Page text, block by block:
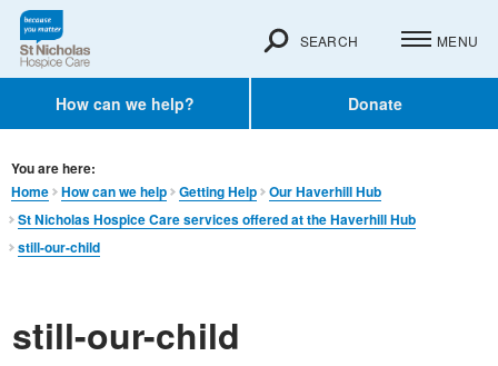
How can we help? Donate
SEARCH MENU
You are here:
Home
How can we help Getting Help
Our Haverhill Hub
St Nicholas Hospice Care services offered at the Haverhill Hub
still-our-child
still-our-child